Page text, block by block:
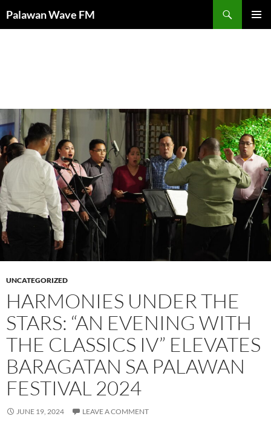
Palawan Wave FM
UNCATEGORIZED
HARMONIES UNDER THE
STARS: “AN EVENING WITH
THE CLASSICS IV” ELEVATES
BARAGATAN SA PALAWAN
FESTIVAL 2024
JUNE 19, 2024 LEAVE A COMMENT